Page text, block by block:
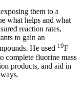
them to a
what helps and what
reaction rates,
to gain an
He used 19F
complete fluorine mass
products, and aid in